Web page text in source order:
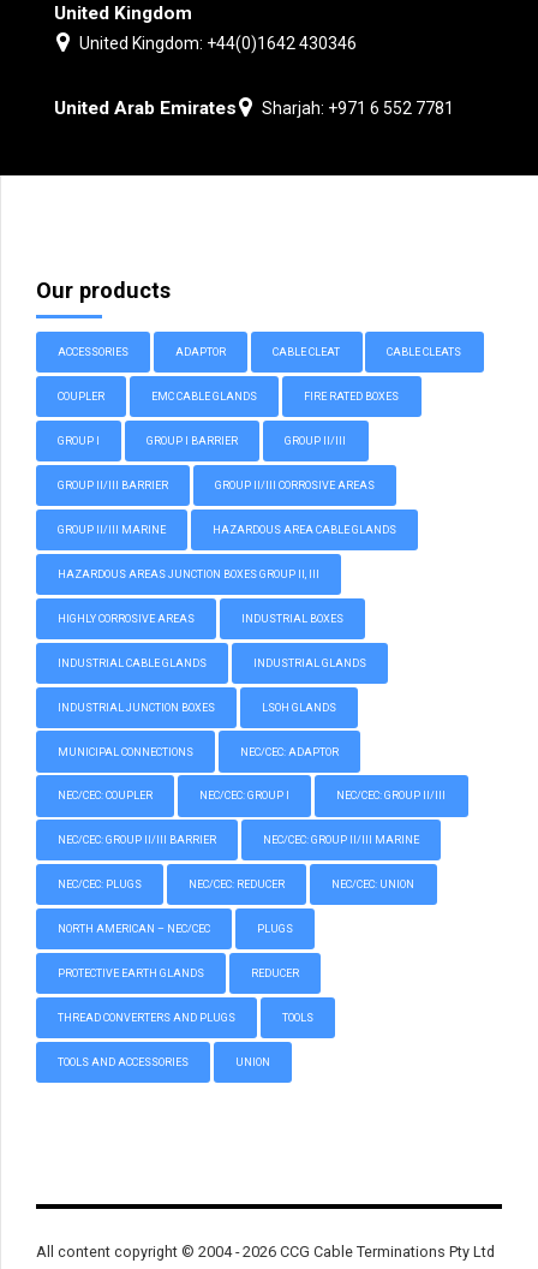
United Kingdom
United Kingdom: +44(0)1642 430346
United Arab Emirates Sharjah: +971 6 552 7781
Our products
ACCESSORIES ADAPTOR CABLE CLEAT CABLE CLEATS
COUPLER EMC CABLE GLANDS FIRE RATED BOXES
GROUP I GROUP I BARRIER GROUP II/III
GROUP II/III BARRIER GROUP II/III CORROSIVE AREAS
GROUP II/III MARINE HAZARDOUS AREA CABLE GLANDS
HAZARDOUS AREAS JUNCTION BOXES GROUP II, III
HIGHLY CORROSIVE AREAS INDUSTRIAL BOXES
INDUSTRIAL CABLE GLANDS INDUSTRIAL GLANDS
INDUSTRIAL JUNCTION BOXES LSOH GLANDS
MUNICIPAL CONNECTIONS NEC/CEC: ADAPTOR
NEC/CEC: COUPLER NEC/CEC: GROUP I NEC/CEC: GROUP II/III
NEC/CEC: GROUP II/III BARRIER NEC/CEC: GROUP II/III MARINE
NEC/CEC: PLUGS NEC/CEC: REDUCER NEC/CEC: UNION
NORTH AMERICAN – NEC/CEC PLUGS
PROTECTIVE EARTH GLANDS REDUCER
THREAD CONVERTERS AND PLUGS TOOLS
TOOLS AND ACCESSORIES UNION
All content copyright © 2004 - 2026 CCG Cable Terminations Pty Ltd